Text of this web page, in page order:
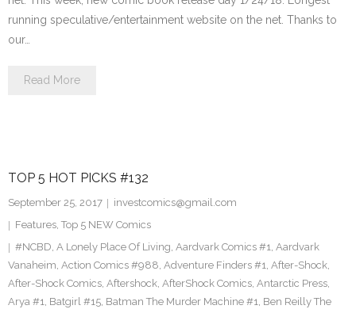
running speculative/entertainment website on the net. Thanks to
our…
Read More
TOP 5 HOT PICKS #132
September 25, 2017
investcomics@gmail.com
Features, Top 5 NEW Comics
#NCBD, A Lonely Place Of Living, Aardvark Comics #1, Aardvark
Vanaheim, Action Comics #988, Adventure Finders #1, After-Shock,
After-Shock Comics, Aftershock, AfterShock Comics, Antarctic Press,
Arya #1, Batgirl #15, Batman The Murder Machine #1, Ben Reilly The